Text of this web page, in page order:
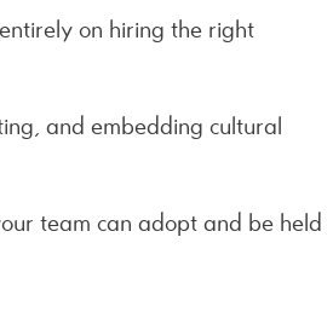
on hiring the right
and embedding cultural
team can adopt and be held